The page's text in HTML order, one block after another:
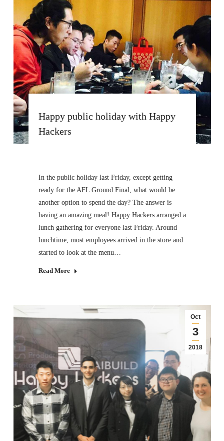
Happy public holiday with Happy
Hackers
In the public holiday last Friday, except getting
ready for the AFL Ground Final, what would be
another option to spend the day? The answer is
having an amazing meal! Happy Hackers arranged a
lunch gathering for everyone last Friday. Around
lunchtime, most employees arrived in the store and
started to look at the menu…
Read More
Oct
3
2018